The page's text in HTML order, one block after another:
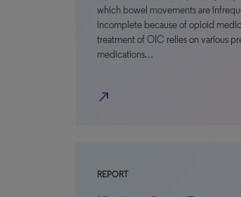
which bowel movements are
incomplete because of opioid
treatment of OIC relies on various
medications…
north_east
REPORT